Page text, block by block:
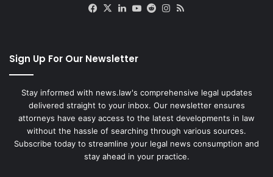
Facebook
X LinkedIn
YouTube
RedditInstagram
Sign Up For Our Newsletter
Stay informed with news.law's comprehensive legal updates
delivered straight to your inbox. Our newsletter ensures
attorneys have easy access to the latest developments in law
without the hassle of searching through various sources.
Subscribe today to streamline your legal news consumption and
stay ahead in your practice.